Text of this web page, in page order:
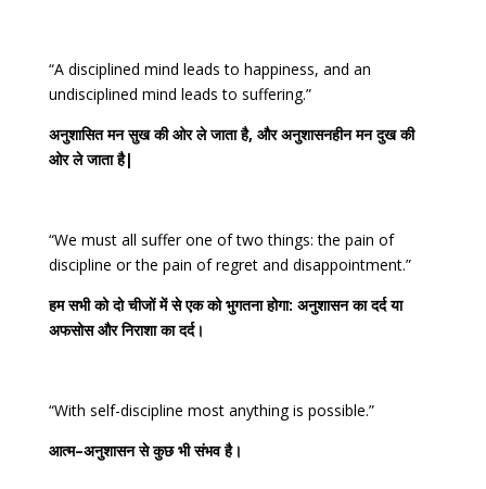
“A disciplined mind leads to happiness, and an
undisciplined mind leads to suffering.”
अनुशासित मन सुख की ओर ले जाता है, और अनुशासनहीन मन दुख की
ओर ले जाता है|
“We must all suffer one of two things: the pain of
discipline or the pain of regret and disappointment.”
हम सभी को दो चीजों में से एक को भुगतना होगा: अनुशासन का दर्द या
अफसोस और निराशा का दर्द।
“With self-discipline most anything is possible.”
आत्म–अनुशासन से कुछ भी संभव है।